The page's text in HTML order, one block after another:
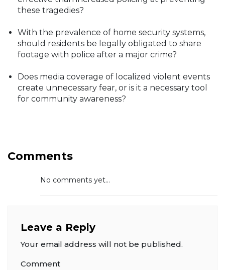
these tragedies?
With the prevalence of home security systems,
should residents be legally obligated to share
footage with police after a major crime?
Does media coverage of localized violent events
create unnecessary fear, or is it a necessary tool
for community awareness?
Comments
No comments yet...
Leave a Reply
Your email address will not be published.
Comment